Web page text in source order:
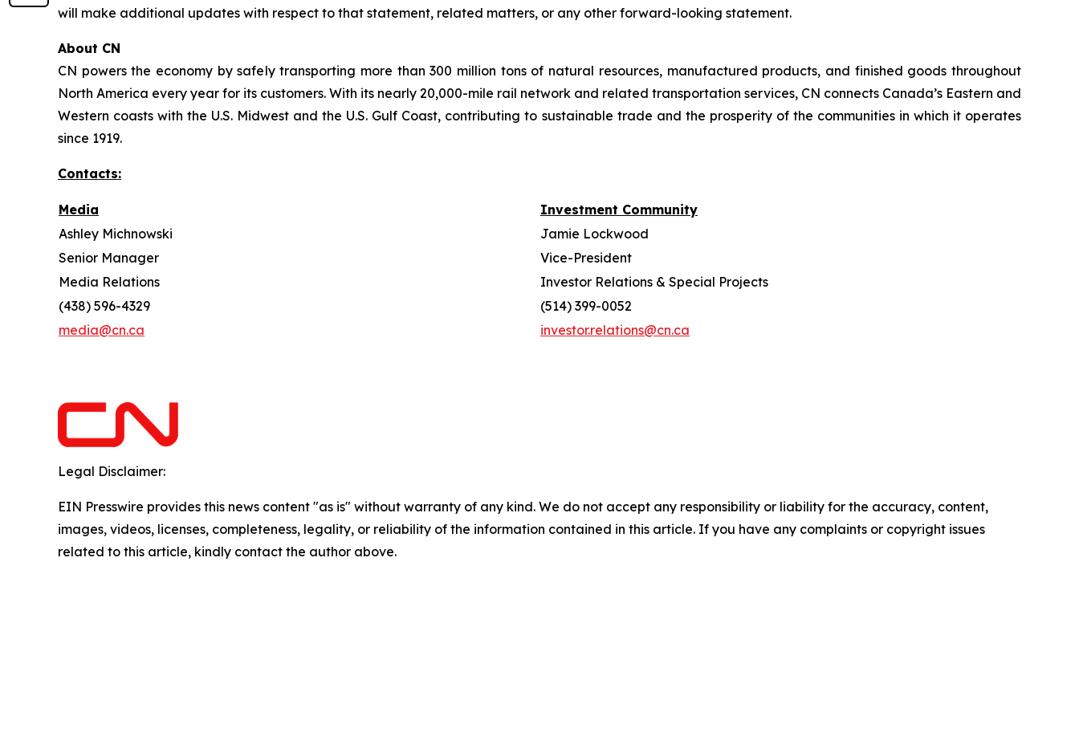
will make additional updates with respect to that statement, related matters, or any other forward-looking statement.
About CN
CN powers the economy by safely transporting more than 300 million tons of natural resources, manufactured products, and finished goods throughout
North America every year for its customers. With its nearly 20,000-mile rail network and related transportation services, CN connects Canada’s Eastern and
Western coasts with the U.S. Midwest and the U.S. Gulf Coast, contributing to sustainable trade and the prosperity of the communities in which it operates
since 1919.
Contacts:
Media
Investment Community
Ashley Michnowski
Jamie Lockwood
Senior Manager
Vice-President
Media Relations
Investor Relations & Special Projects
(438) 596-4329
(514) 399-0052
media@cn.ca
investor.relations@cn.ca
Legal Disclaimer:
EIN Presswire provides this news content "as is" without warranty of any kind. We do not accept any responsibility or liability for the accuracy, content,
images, videos, licenses, completeness, legality, or reliability of the information contained in this article. If you have any complaints or copyright issues
related to this article, kindly contact the author above.